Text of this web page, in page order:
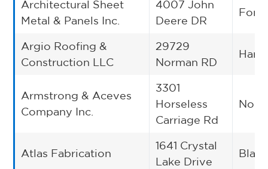
Architectural Sheet
Metal & Panels Inc.
4007 John
Deere DR
Fort
Argio Roofing &
Construction LLC
29729
Norman RD
Armstrong & Aceves
Company Inc.
3301
Horseless
Carriage Rd
Atlas Fabrication
1641 Crystal
Lake Drive